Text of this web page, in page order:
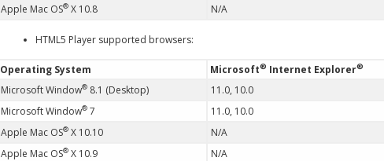
Apple Mac OS®X 10.8 N/A
HTML5 Player supported browsers:
Operating System Microsoft® Internet Explorer®
Microsoft Window®8.1 (Desktop) 11.0, 10.0
Microsoft Window®7 11.0, 10.0
Apple Mac OS®X 10.10 N/A
Apple Mac OS®X 10.9 N/A